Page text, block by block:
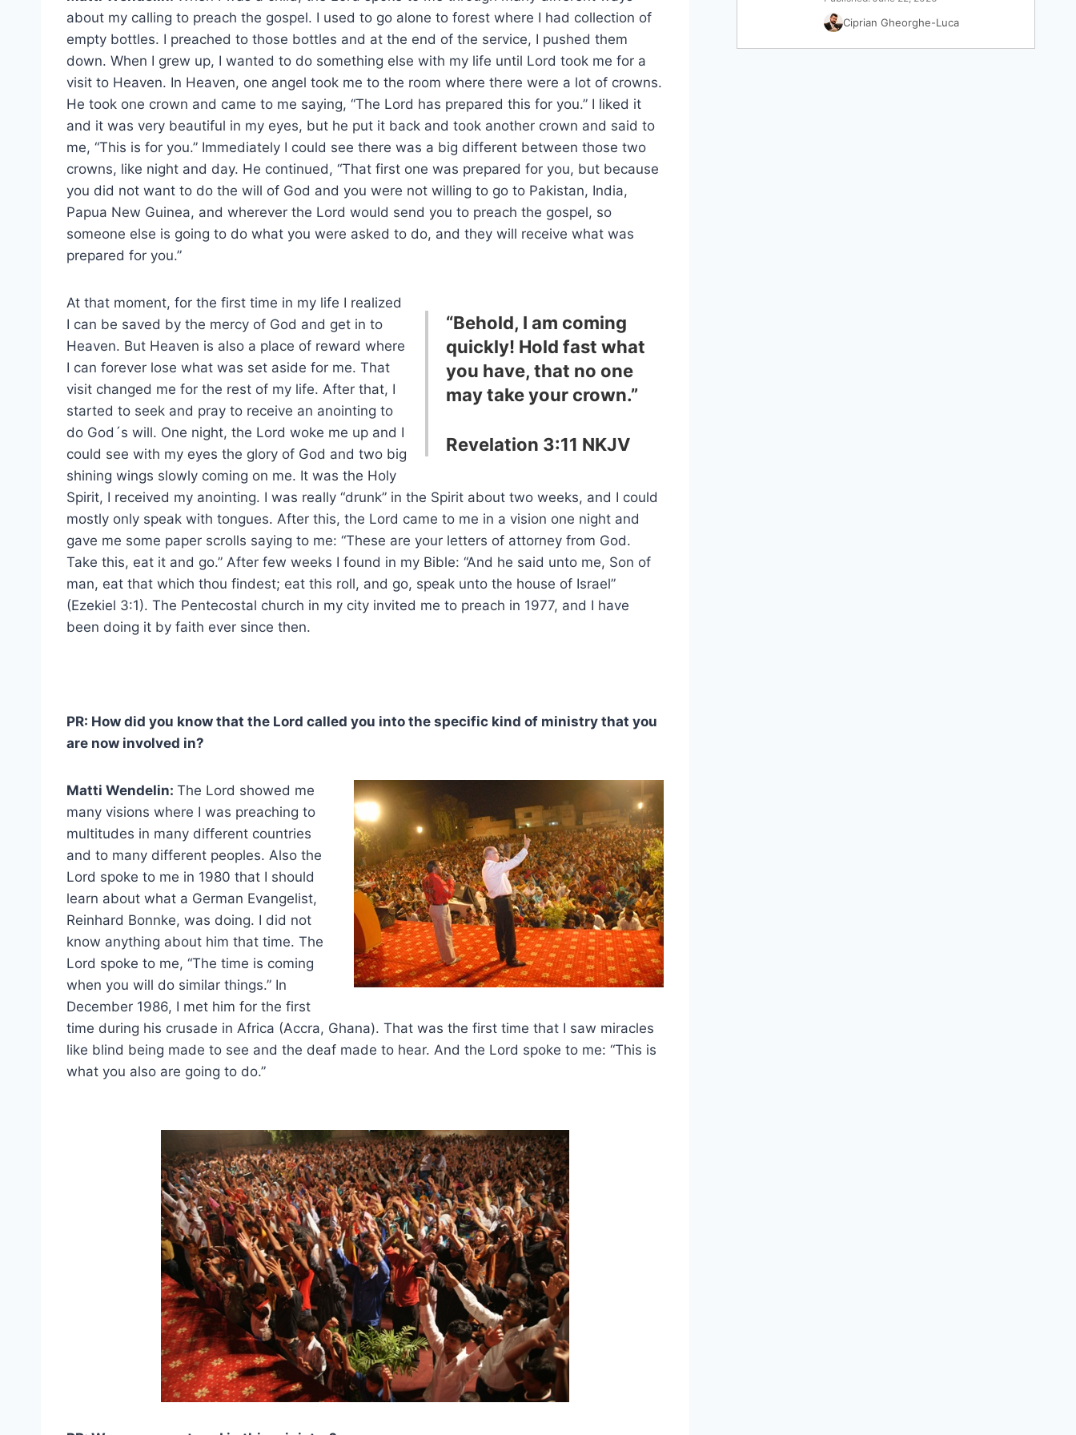
about my calling to preach the gospel. I used to go alone to forest where I had collection of
empty bottles. I preached to those bottles and at the end of the service, I pushed them
down. When I grew up, I wanted to do something else with my life until Lord took me for a
visit to Heaven. In Heaven, one angel took me to the room where there were a lot of crowns.
He took one crown and came to me saying, “The Lord has prepared this for you.” I liked it
and it was very beautiful in my eyes, but he put it back and took another crown and said to
me, “This is for you.” Immediately I could see there was a big different between those two
crowns, like night and day. He continued, “That first one was prepared for you, but because
you did not want to do the will of God and you were not willing to go to Pakistan, India,
Papua New Guinea, and wherever the Lord would send you to preach the gospel, so
someone else is going to do what you were asked to do, and they will receive what was
prepared for you.”
“Behold, I am coming
quickly! Hold fast what
you have, that no one
may take your crown.”
Revelation 3:11 NKJV
At that moment, for the first time in my life I realized
I can be saved by the mercy of God and get in to
Heaven. But Heaven is also a place of reward where
I can forever lose what was set aside for me. That
visit changed me for the rest of my life. After that, I
started to seek and pray to receive an anointing to
do God´s will. One night, the Lord woke me up and I
could see with my eyes the glory of God and two big
shining wings slowly coming on me. It was the Holy
Spirit, I received my anointing. I was really “drunk” in the Spirit about two weeks, and I could
mostly only speak with tongues. After this, the Lord came to me in a vision one night and
gave me some paper scrolls saying to me: “These are your letters of attorney from God.
Take this, eat it and go.” After few weeks I found in my Bible: “And he said unto me, Son of
man, eat that which thou findest; eat this roll, and go, speak unto the house of Israel”
(Ezekiel 3:1). The Pentecostal church in my city invited me to preach in 1977, and I have
been doing it by faith ever since then.
PR: How did you know that the Lord called you into the specific kind of ministry that you
are now involved in?
Matti Wendelin: The Lord showed me
many visions where I was preaching to
multitudes in many different countries
and to many different peoples. Also the
Lord spoke to me in 1980 that I should
learn about what a German Evangelist,
Reinhard Bonnke, was doing. I did not
know anything about him that time. The
Lord spoke to me, “The time is coming
when you will do similar things.” In
December 1986, I met him for the first
time during his crusade in Africa (Accra, Ghana). That was the first time that I saw miracles
like blind being made to see and the deaf made to hear. And the Lord spoke to me: “This is
what you also are going to do.”
Ciprian Gheorghe-Luca